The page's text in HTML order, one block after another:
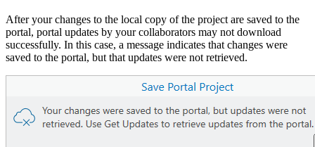
After your changes to the local copy of the project are saved to the
portal, portal updates by your collaborators may not download
successfully. In this case, a message indicates that changes were
saved to the portal, but that updates were not retrieved.